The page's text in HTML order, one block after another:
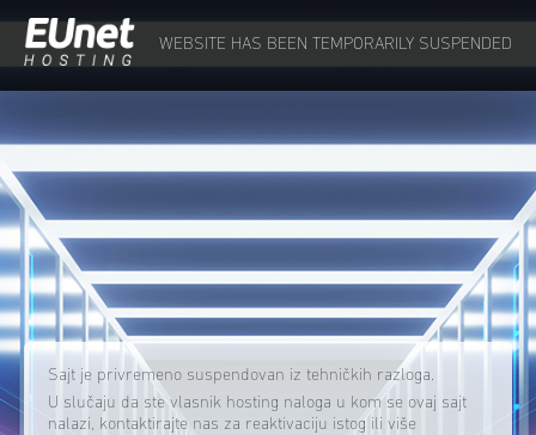
WEBSITE HAS BEEN TEMPORARILY SUSPENDED
Sajt je privremeno suspendovan iz tehničkih razloga.
U slučaju da ste vlasnik hosting naloga u kom se ovaj sajt
nalazi, kontaktirajte nas za reaktivaciju istog ili više